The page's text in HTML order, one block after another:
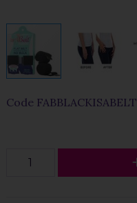
Code FABBLACKISABELT